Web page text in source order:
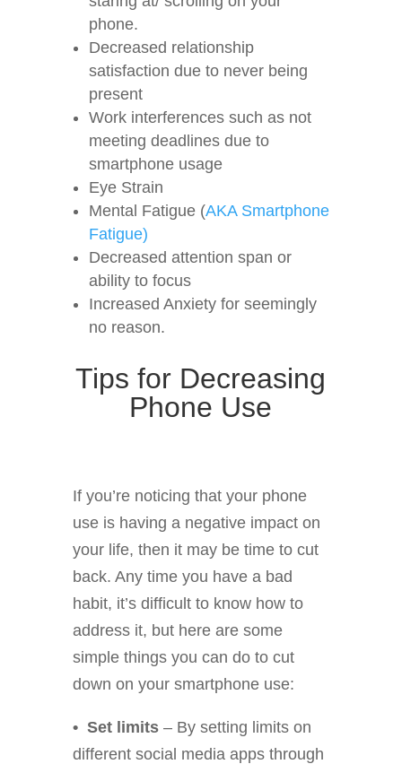
phone.
Decreased relationship
satisfaction due to never being
present
Work interferences such as not
meeting deadlines due to
smartphone usage
Eye Strain
Mental Fatigue (AKA Smartphone
Fatigue)
Decreased attention span or
ability to focus
Increased Anxiety for seemingly
no reason.
Tips for Decreasing
Phone Use
If you’re noticing that your phone
use is having a negative impact on
your life, then it may be time to cut
back. Any time you have a bad
habit, it’s difficult to know how to
address it, but here are some
simple things you can do to cut
down on your smartphone use:
• Set limits– By setting limits on
different social media apps through